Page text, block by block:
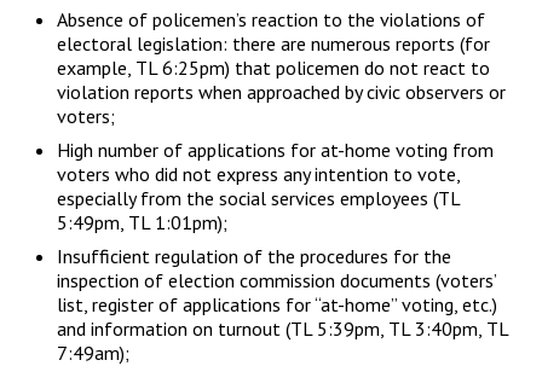
Absence of policemen’s reaction to the violations of
electoral legislation: there are numerous reports (for
example, TL 6:25pm) that policemen do not react to
violation reports when approached by civic observers or
voters;
High number of applications for at-home voting from
voters who did not express any intention to vote,
especially from the social services employees (TL
5:49pm, TL 1:01pm);
Insufficient regulation of the procedures for the
inspection of election commission documents (voters’
list, register of applications for “at-home” voting, etc.)
and information on turnout (TL 5:39pm, TL 3:40pm, TL
7:49am);